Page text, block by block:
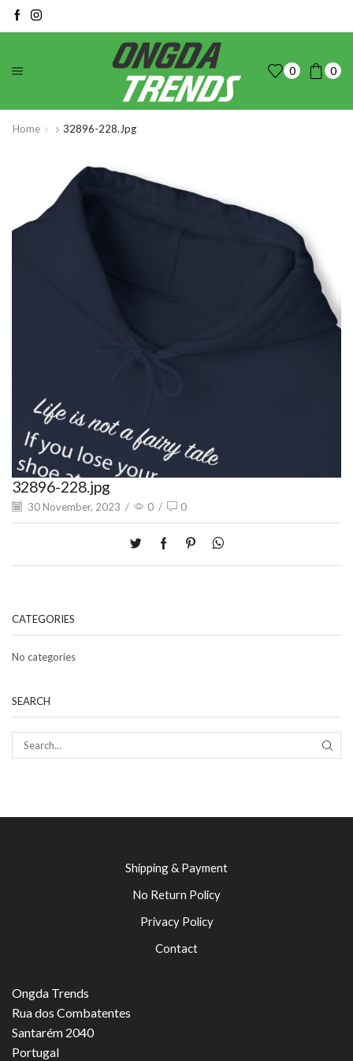
0 0
Home 32896-228.jpg
32896-228.jpg
30 November, 2023 / 0 / 0
CATEGORIES
No categories
SEARCH
Shipping & Payment
No Return Policy
Privacy Policy
Contact
Ongda Trends
Rua dos Combatentes
Santarém 2040
Portugal